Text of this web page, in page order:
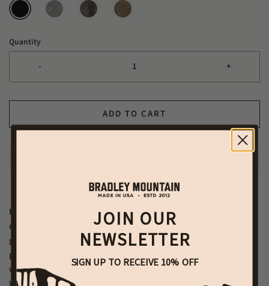
Quantity
- +
ADD TO CART
Keep your pockets empty with this beautiful waxed canvas
crossbody bag. Carry everything you need for a quick trip, or just
going throughout your day, with this small wonder. This bag is
perfect for traveling as well. Throw your sunglasses, phone,
wallet, point and shoot camera, chapstick, and passport into it.
JOIN OUR
NEWSLETTER
SIGN UP TO RECEIVE 10% OFF